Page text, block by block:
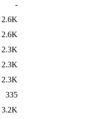
-
2.6K
2.6K
2.3K
2.3K
2.3K
335
3.2K